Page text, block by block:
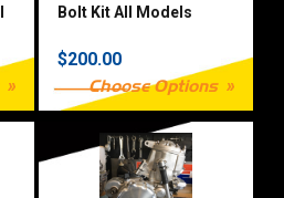
Bolt Kit All Models
$200.00
Choose Options